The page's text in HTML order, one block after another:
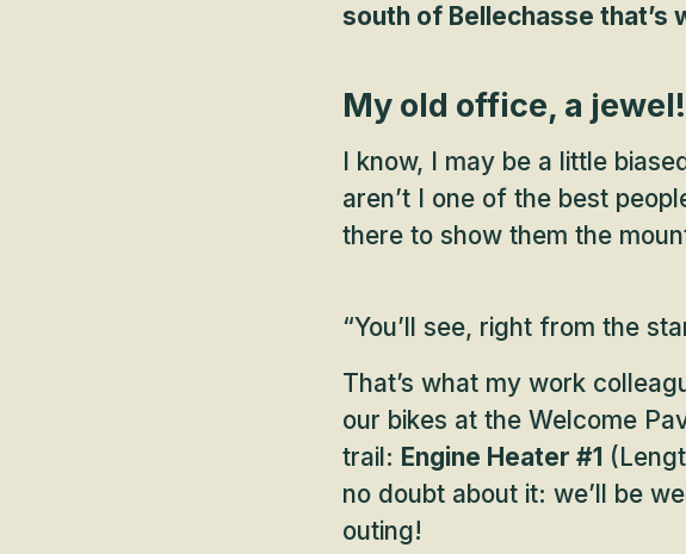
south of Bellechasse that’s
My old office, a jewel!
I know, I may be a little
aren’t I one of the best
there to show them the
“You’ll see, right from the
That’s what my work
our bikes at the Welcome
trail: Engine Heater #1
no doubt about it: we’ll be
outing!